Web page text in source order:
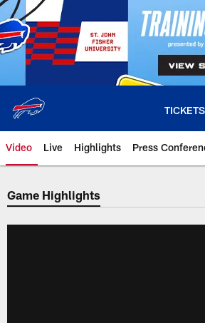
Skip
to
main
content
TICKETS
Video Live Highlights Press
Game Highlights